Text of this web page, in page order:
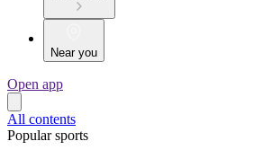
Near you
Open app
All contents
Popular sports